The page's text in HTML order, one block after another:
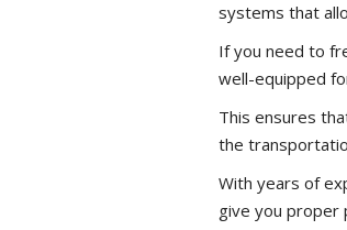
systems that
If you need to
well-equipped
This ensures
the
With years of
give you proper